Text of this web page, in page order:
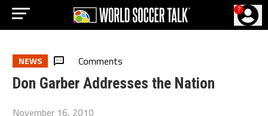
?
NEWS Comments
Don Garber Addresses the Nation
November 16, 2010